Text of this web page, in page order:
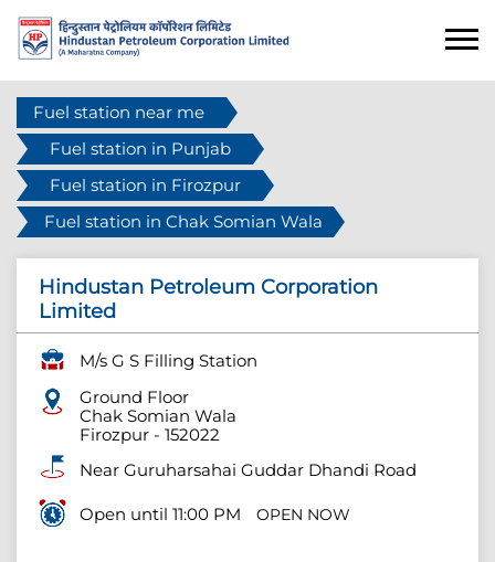
Fuel station near me
Fuel station in Punjab
Fuel station in Firozpur
Fuel station in Chak Somian Wala
Hindustan Petroleum Corporation
Limited
M/s G S Filling Station
Ground Floor
Chak Somian Wala
Firozpur - 152022
Near Guruharsahai Guddar Dhandi Road
Open until 11:00 PM OPEN NOW